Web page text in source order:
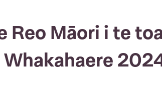
Reo Māori i te
Whakahaere